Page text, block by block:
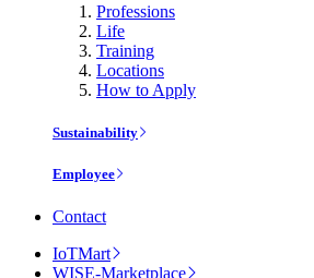
Professions
Life
Training
Locations
How to Apply
Sustainability
Employee
Contact
IoTMart
WISE-Marketplace